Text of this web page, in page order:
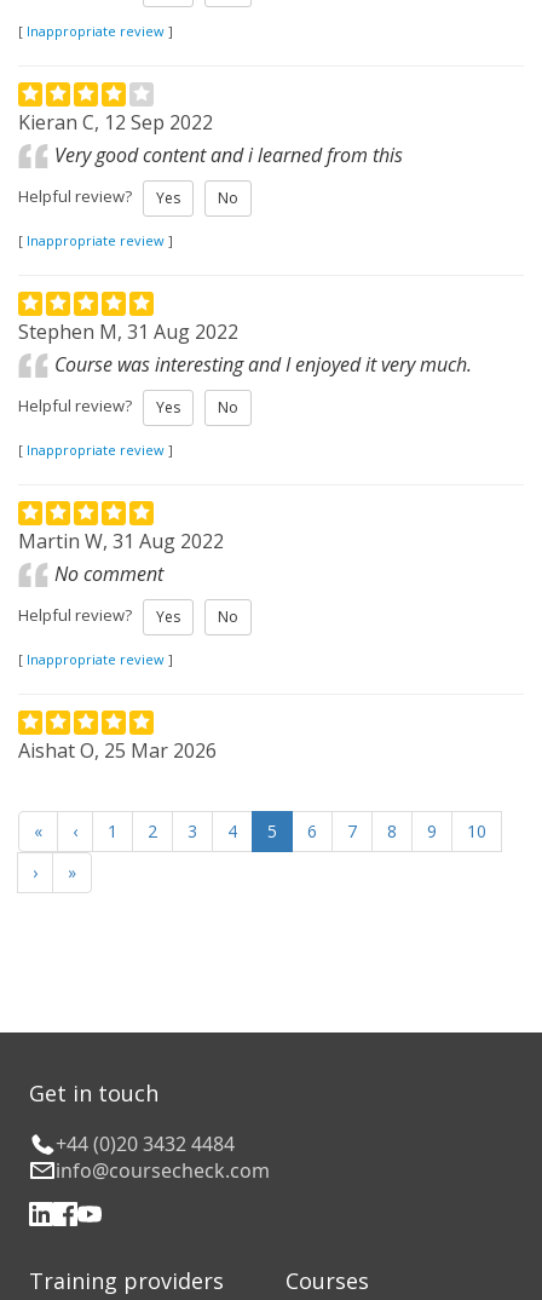
[ Inappropriate review ]
Kieran C, 12 Sep 2022
Very good content and i learned from this
Helpful review? Yes No
[ Inappropriate review ]
Stephen M, 31 Aug 2022
Course was interesting and I enjoyed it very much.
Helpful review? Yes No
[ Inappropriate review ]
Martin W, 31 Aug 2022
No comment
Helpful review? Yes No
[ Inappropriate review ]
Aishat O, 25 Mar 2026
« ‹ 1 2 3 4 5 6 7 8 9
10
›
»
Get in touch
+44 (0)20 3432 4484
info@coursecheck.com
Training providers Courses